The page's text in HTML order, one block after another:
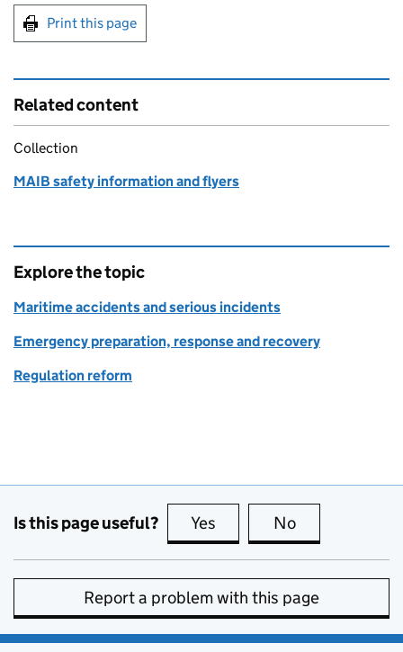
Print this page
Related content
Collection
MAIB safety information and flyers
Explore the topic
Maritime accidents and serious incidents
Emergency preparation, response and recovery
Regulation reform
Is this page useful? Yes this page is useful
No
Report a problem with this page